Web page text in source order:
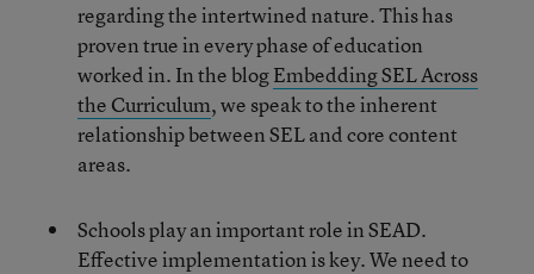
regarding the intertwined nature. This has
proven true in every phase of education
worked in. In the blogEmbedding SEL Across
the Curriculum, we speak to the inherent
relationship between SEL and core content
areas.
Schools play an important role in SEAD.
Effective implementation is key. We need to